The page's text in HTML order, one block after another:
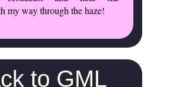
my way through the haze!
to GML